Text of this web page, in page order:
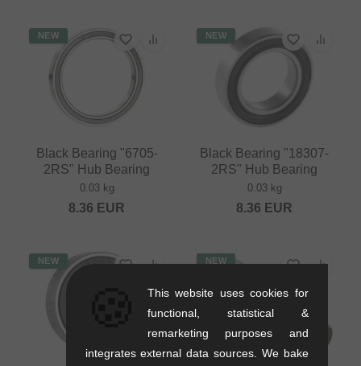
NEW
Black Bearing "6705-
2RS" Hub Bearing
0.03 kg
8.36 EUR
NEW
Black Bearing "18307-
2RS" Hub Bearing
0.03 kg
8.36 EUR
NEW NEW
This website uses cookies for
functional, statistical &
remarketing purposes and
integrates external data sources. We bake